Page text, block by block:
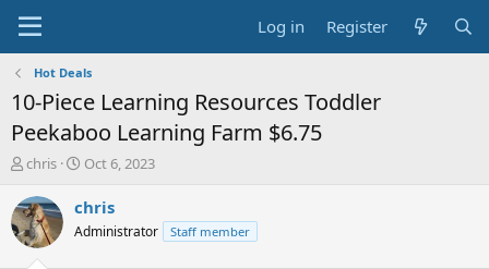
Log in Register
Hot Deals
10-Piece Learning Resources Toddler
Peekaboo Learning Farm $6.75
T
r
e
a
chris
S
a
t
Oct 6, 2023
chris
Administrator Staff member